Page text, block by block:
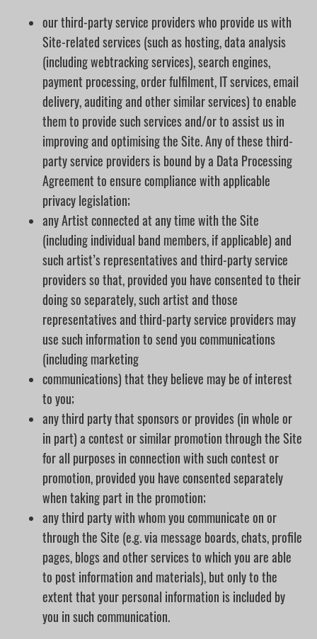
our third-party service providers who provide us with
Site-related services (such as hosting, data analysis
(including webtracking services), search engines,
payment processing, order fulfilment, IT services, email
delivery, auditing and other similar services) to enable
them to provide such services and/or to assist us in
improving and optimising the Site. Any of these third-
party service providers is bound by a Data Processing
Agreement to ensure compliance with applicable
privacy legislation;
any Artist connected at any time with the Site
(including individual band members, if applicable) and
such artist’s representatives and third-party service
providers so that, provided you have consented to their
doing so separately, such artist and those
representatives and third-party service providers may
use such information to send you communications
(including marketing
communications) that they believe may be of interest
to you;
any third party that sponsors or provides (in whole or
in part) a contest or similar promotion through the Site
for all purposes in connection with such contest or
promotion, provided you have consented separately
when taking part in the promotion;
any third party with whom you communicate on or
through the Site (e.g. via message boards, chats, profile
pages, blogs and other services to which you are able
to post information and materials), but only to the
extent that your personal information is included by
you in such communication.